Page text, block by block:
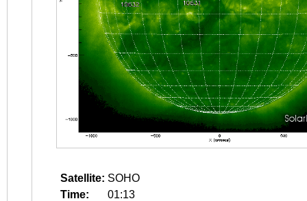
Satellite: SOHO
Time:
01:13